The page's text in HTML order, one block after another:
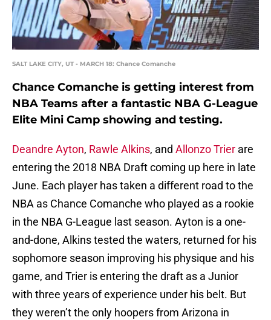
SALT LAKE CITY, UT - MARCH 18: Chance Comanche
Chance Comanche is getting interest from
NBA Teams after a fantastic NBA G-League
Elite Mini Camp showing and testing.
Deandre Ayton, Rawle Alkins, and Allonzo Trier are
entering the 2018 NBA Draft coming up here in late
June. Each player has taken a different road to the
NBA as Chance Comanche who played as a rookie
in the NBA G-League last season. Ayton is a one-
and-done, Alkins tested the waters, returned for his
sophomore season improving his physique and his
game, and Trier is entering the draft as a Junior
with three years of experience under his belt. But
they weren’t the only hoopers from Arizona in